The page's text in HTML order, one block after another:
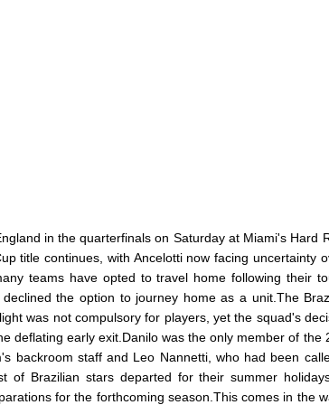
in the quarterfinals on Saturday at Miami's Hard
title continues, with Ancelotti now facing uncertainty
teams have opted to travel home following their
the option to journey home as a unit.The
was not compulsory for players, yet the squad's
deflating early exit.Danilo was the only member of
backroom staff and Leo Nannetti, who had been
of Brazilian stars departed for their summer
for the forthcoming season.This comes in the